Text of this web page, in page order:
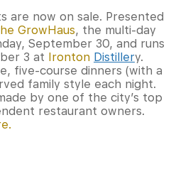
are now on sale. Presented
GrowHaus, the multi-day
September 30, and runs
3 at
Ironton Distillery.
five-course dinners (with a
family style each night.
by one of the city’s top
restaurant owners.